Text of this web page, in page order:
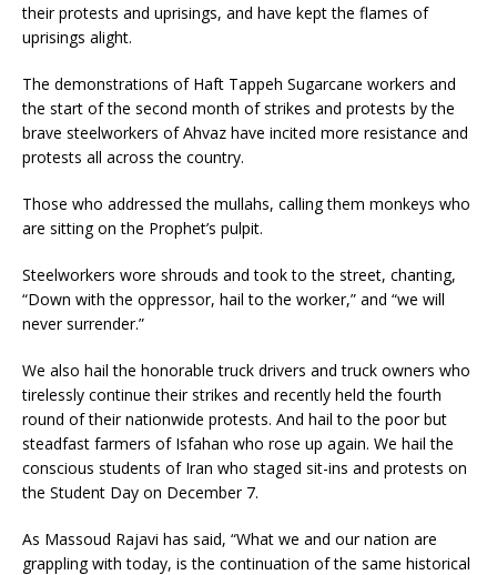
their protests and uprisings, and have kept the flames of
uprisings alight.
The demonstrations of Haft Tappeh Sugarcane workers and
the start of the second month of strikes and protests by the
brave steelworkers of Ahvaz have incited more resistance and
protests all across the country.
Those who addressed the mullahs, calling them monkeys who
are sitting on the Prophet’s pulpit.
Steelworkers wore shrouds and took to the street, chanting,
“Down with the oppressor, hail to the worker,” and “we will
never surrender.”
We also hail the honorable truck drivers and truck owners who
tirelessly continue their strikes and recently held the fourth
round of their nationwide protests. And hail to the poor but
steadfast farmers of Isfahan who rose up again. We hail the
conscious students of Iran who staged sit-ins and protests on
the Student Day on December 7.
As Massoud Rajavi has said, “What we and our nation are
grappling with today, is the continuation of the same historical